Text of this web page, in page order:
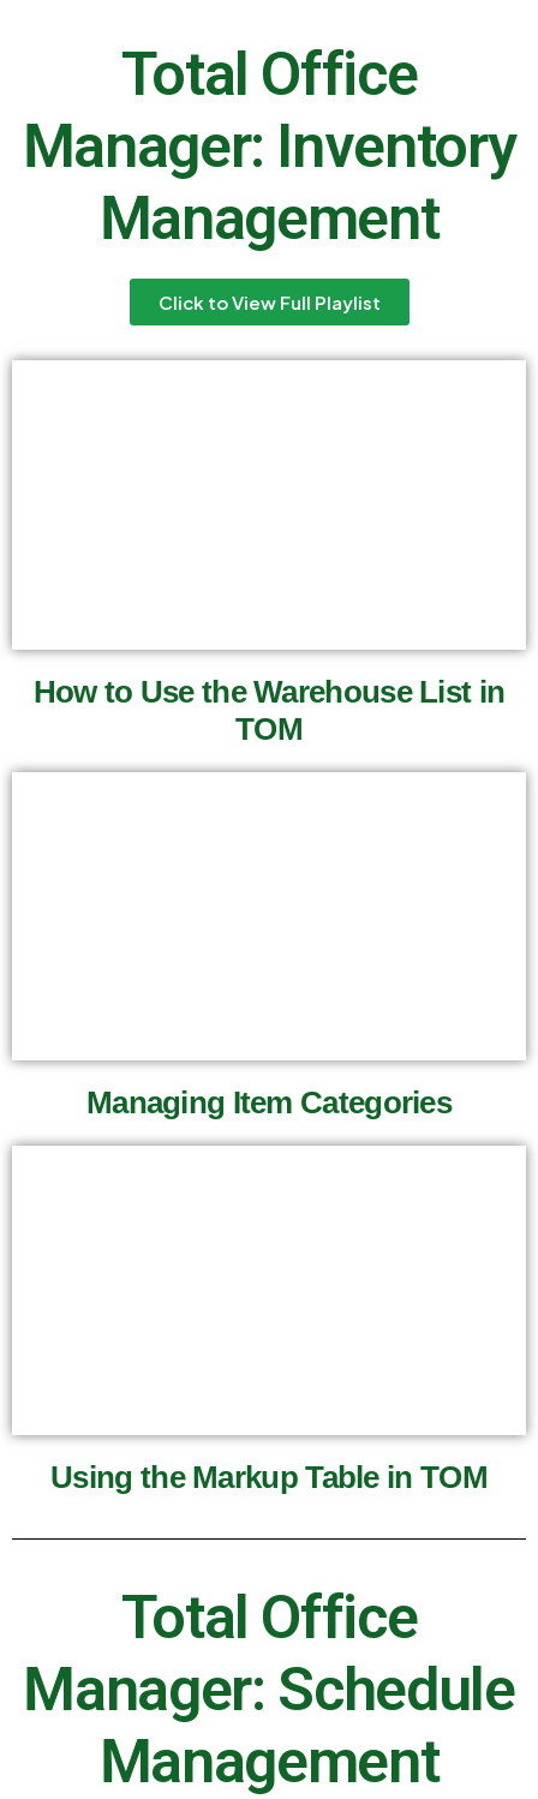
Total Office
Manager: Inventory
Management
Click to View Full Playlist
How to Use the Warehouse List in
TOM
Managing Item Categories
Using the Markup Table in TOM
Total Office
Manager: Schedule
Management